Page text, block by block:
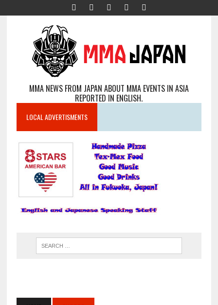
MMA NEWS FROM JAPAN ABOUT MMA EVENTS IN ASIA
REPORTED IN ENGLISH.
LOCAL ADVERTISMENTS